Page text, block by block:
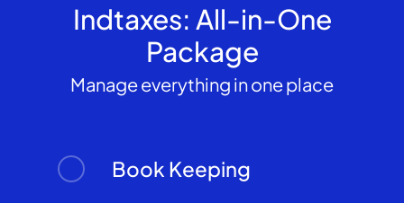
Indtaxes: All-in-One
Package
Manage everything in one place
Book Keeping